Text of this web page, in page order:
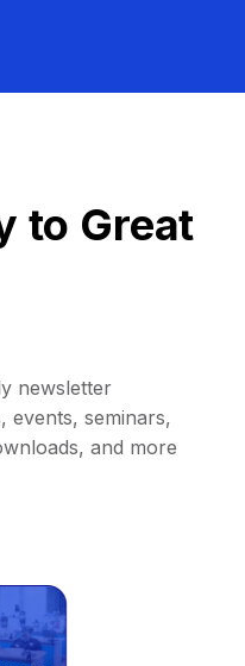
to Great
newsletter
events, seminars,
and more